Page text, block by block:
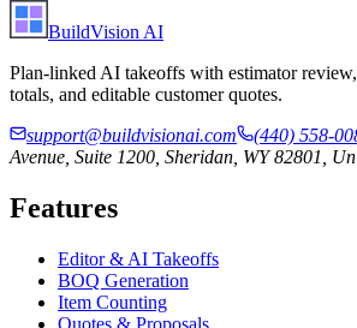
BuildVision AI
Plan-linked AI takeoffs with estimator
totals, and editable customer quotes.
support@buildvisionai.com
(440) 558-
Avenue, Suite 1200, Sheridan, WY 82801,
Features
Editor & AI Takeoffs
BOQ Generation
Item Counting
Quotes & Proposals